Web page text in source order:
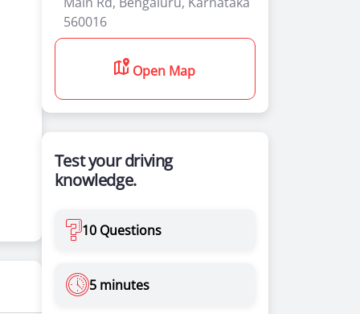
560016
Open Map
Test your driving
knowledge.
10 Questions
5 minutes